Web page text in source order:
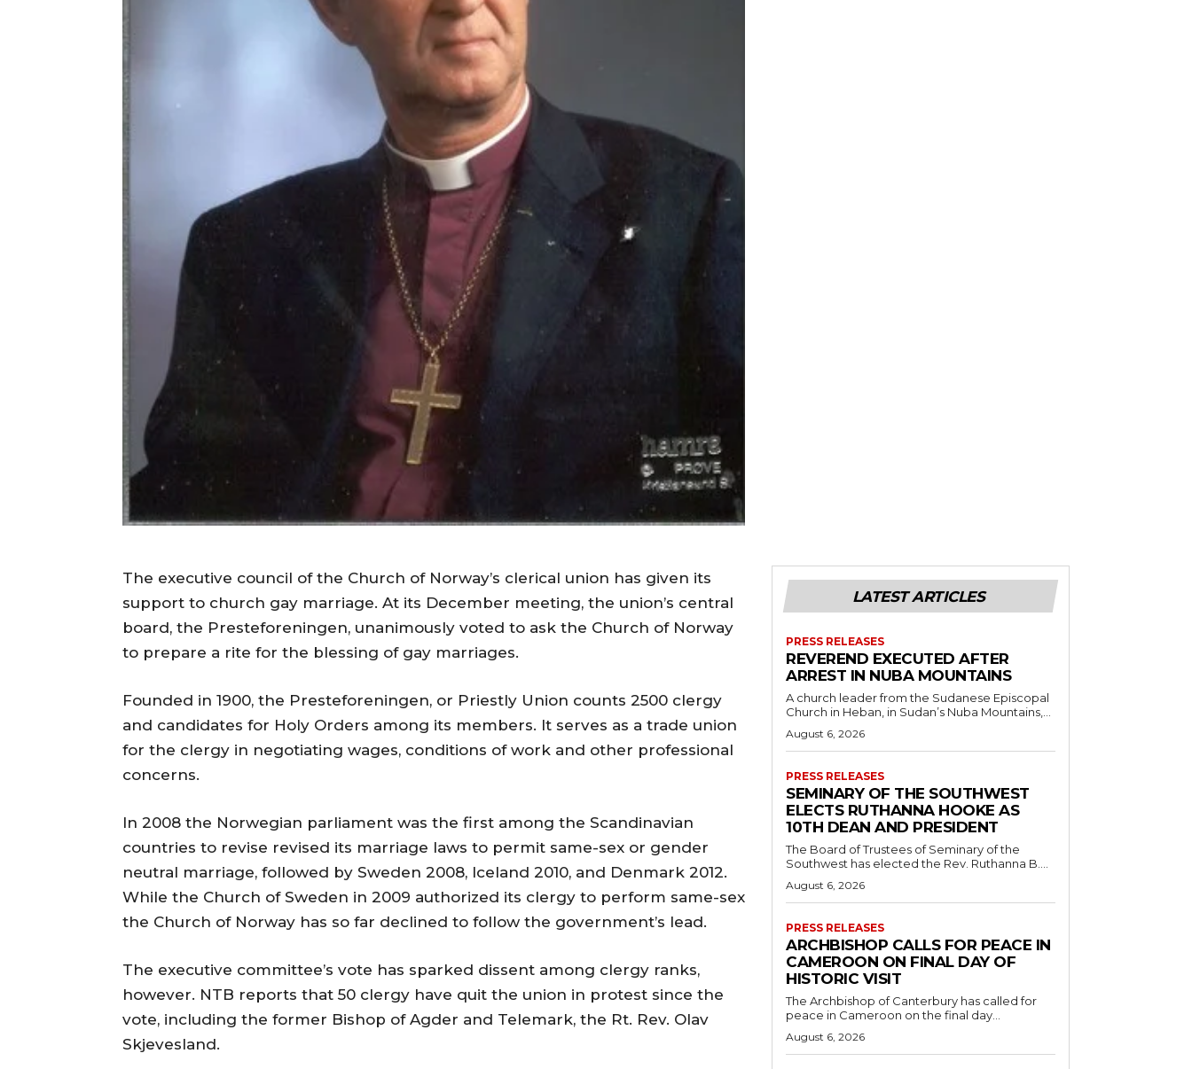
The executive council of the Church of Norway’s clerical union has given its
support to church gay marriage. At its December meeting, the union’s central
board, the Presteforeningen, unanimously voted to ask the Church of Norway
to prepare a rite for the blessing of gay marriages.
Founded in 1900, the Presteforeningen, or Priestly Union counts 2500 clergy
and candidates for Holy Orders among its members. It serves as a trade union
for the clergy in negotiating wages, conditions of work and other professional
concerns.
In 2008 the Norwegian parliament was the first among the Scandinavian
countries to revise revised its marriage laws to permit same-sex or gender
neutral marriage, followed by Sweden 2008, Iceland 2010, and Denmark 2012.
While the Church of Sweden in 2009 authorized its clergy to perform same-sex
the Church of Norway has so far declined to follow the government’s lead.
The executive committee’s vote has sparked dissent among clergy ranks,
however. NTB reports that 50 clergy have quit the union in protest since the
vote, including the former Bishop of Agder and Telemark, the Rt. Rev. Olav
Skjevesland.
LATEST ARTICLES
PRESS RELEASES
REVEREND EXECUTED AFTER
ARREST IN NUBA MOUNTAINS
A church leader from the Sudanese Episcopal
Church in Heban, in Sudan’s Nuba Mountains,...
August 6, 2026
PRESS RELEASES
SEMINARY OF THE SOUTHWEST
ELECTS RUTHANNA HOOKE AS
10TH DEAN AND PRESIDENT
The Board of Trustees of Seminary of the
Southwest has elected the Rev. Ruthanna B....
August 6, 2026
PRESS RELEASES
ARCHBISHOP CALLS FOR PEACE IN
CAMEROON ON FINAL DAY OF
HISTORIC VISIT
The Archbishop of Canterbury has called for
peace in Cameroon on the final day...
August 6, 2026